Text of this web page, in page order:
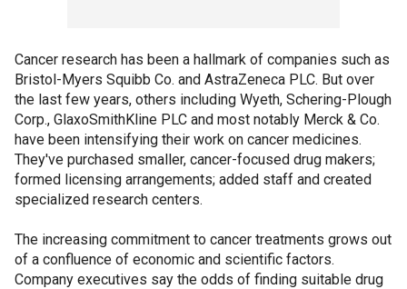
Cancer research has been a hallmark of companies such as
Bristol-Myers Squibb Co. and AstraZeneca PLC. But over
the last few years, others including Wyeth, Schering-Plough
Corp., GlaxoSmithKline PLC and most notably Merck & Co.
have been intensifying their work on cancer medicines.
They've purchased smaller, cancer-focused drug makers;
formed licensing arrangements; added staff and created
specialized research centers.
The increasing commitment to cancer treatments grows out
of a confluence of economic and scientific factors.
Company executives say the odds of finding suitable drug